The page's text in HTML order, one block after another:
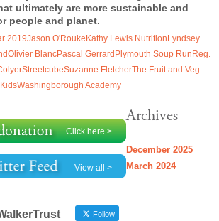
ultimately are more sustainable and
people and planet.
2019Jason O'Rouke Kathy Lewis Nutrition Lyndsey
Olivier BlancPascal Gerrard Plymouth Soup Run Reg.
StreetcubeSuzanne FletcherThe Fruit and Veg
KidsWashingborough Academy
Click here >
View all >
Follow
Archives
December 2025
March 2024